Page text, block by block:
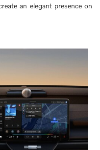
an elegant presence on